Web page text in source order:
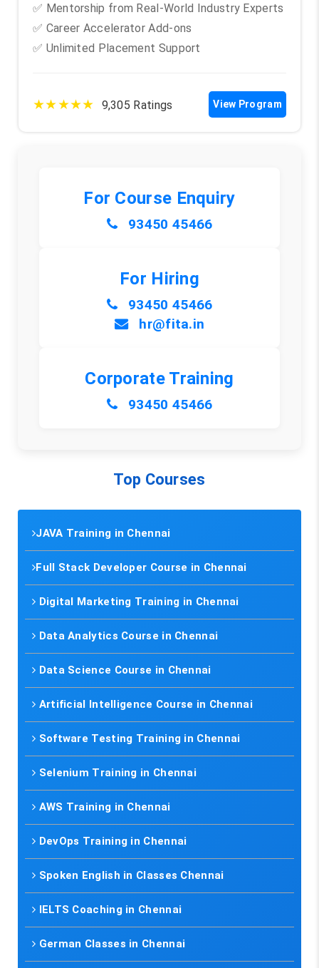
✅ Mentorship from Real-World Industry Experts
✅ Career Accelerator Add-ons
✅ Unlimited Placement Support
★★★★★ 9,305 Ratings View Program
For Course Enquiry
93450 45466
For Hiring
93450 45466
hr@fita.in
Corporate Training
93450 45466
Top Courses
JAVA Training in Chennai
Full Stack Developer Course in Chennai
Digital Marketing Training in Chennai
Data Analytics Course in Chennai
Data Science Course in Chennai
Artificial Intelligence Course in Chennai
Software Testing Training in Chennai
Selenium Training in Chennai
AWS Training in Chennai
DevOps Training in Chennai
Spoken English in Classes Chennai
IELTS Coaching in Chennai
German Classes in Chennai